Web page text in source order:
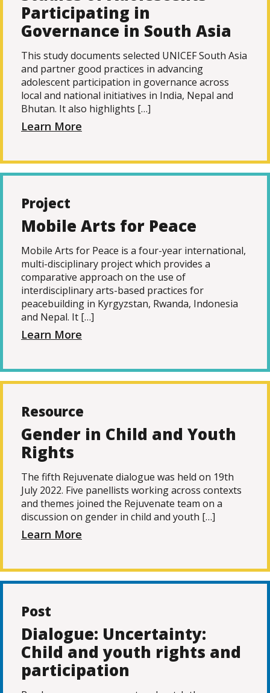
Participating in
Governance in South Asia
This study documents selected UNICEF South Asia
and partner good practices in advancing
adolescent participation in governance across
local and national initiatives in India, Nepal and
Bhutan. It also highlights […]
Learn More
Project
Mobile Arts for Peace
Mobile Arts for Peace is a four-year international,
multi-disciplinary project which provides a
comparative approach on the use of
interdisciplinary arts-based practices for
peacebuilding in Kyrgyzstan, Rwanda, Indonesia
and Nepal. It […]
Learn More
Resource
Gender in Child and Youth
Rights
The fifth Rejuvenate dialogue was held on 19th
July 2022. Five panellists working across contexts
and themes joined the Rejuvenate team on a
discussion on gender in child and youth […]
Learn More
Post
Dialogue: Uncertainty:
Child and youth rights and
participation